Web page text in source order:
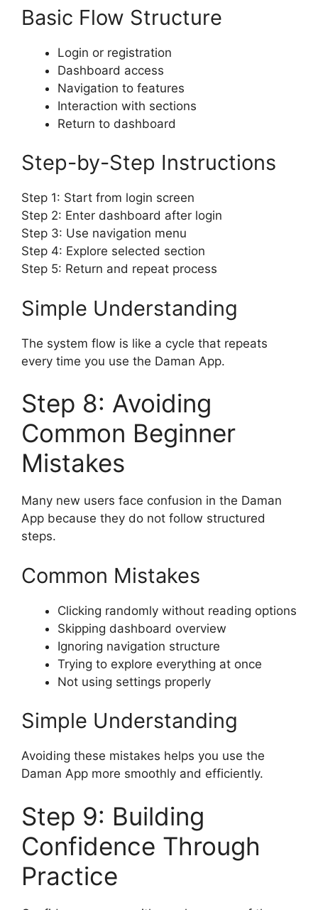
Basic Flow Structure
Login or registration
Dashboard access
Navigation to features
Interaction with sections
Return to dashboard
Step-by-Step Instructions
Step 1: Start from login screen
Step 2: Enter dashboard after login
Step 3: Use navigation menu
Step 4: Explore selected section
Step 5: Return and repeat process
Simple Understanding
The system flow is like a cycle that repeats
every time you use the Daman App.
Step 8: Avoiding
Common Beginner
Mistakes
Many new users face confusion in the Daman
App because they do not follow structured
steps.
Common Mistakes
Clicking randomly without reading options
Skipping dashboard overview
Ignoring navigation structure
Trying to explore everything at once
Not using settings properly
Simple Understanding
Avoiding these mistakes helps you use the
Daman App more smoothly and efficiently.
Step 9: Building
Confidence Through
Practice